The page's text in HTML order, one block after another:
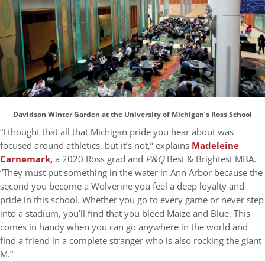
Davidson Winter Garden at the University of Michigan’s Ross School
“I thought that all that Michigan pride you hear about was
focused around athletics, but it’s not,” explains Madeleine
Carnemark,a 2020 Ross grad and P&QBest & Brightest MBA.
“They must put something in the water in Ann Arbor because the
second you become a Wolverine you feel a deep loyalty and
pride in this school. Whether you go to every game or never step
into a stadium, you’ll find that you bleed Maize and Blue. This
comes in handy when you can go anywhere in the world and
find a friend in a complete stranger who is also rocking the giant
M.”